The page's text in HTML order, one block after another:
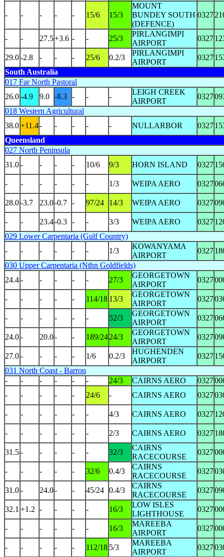
- - - - - 15/6 15/3
MOUNT
BUNDEY SOUTH
(DEFENCE)
0327
- - 27.5+3.6 - - 25/3
PIRLANGIMPI
AIRPORT
0327
29.0-2.8 - - - 25/6 0.2/3
PIRLANGIMPI
AIRPORT
0327
South Australia
017 Far North Pastoral
26.0-4.9 9.0 -8.3 - - -
LEIGH CREEK
AIRPORT
0327
018 Western Agricultural
38.0+11.4- - - - - NULLARBOR 0327
Queensland
027 North Peninsula
31.0- - - - 10/6 9/3 HORN ISLAND 0327
- - - - - - 1/3 WEIPA AERO 0327
28.0-3.7 23.0-0.7 - 97/24 14/3 WEIPA AERO 0327
- - 23.4-0.3 - - 3/3 WEIPA AERO 0327
029 Lower Carpentaria (Gulf Country)
-
- - - - - 1/3
KOWANYAMA
AIRPORT
0327
030 Upper Carpentaria (Nthn Goldfields)
24.4- - - - - 27/3
GEORGETOWN
AIRPORT
0327
- - - - - 114/18 13/3
GEORGETOWN
AIRPORT
0327
- - - - - - 52/3
GEORGETOWN
AIRPORT
0327
24.0- 20.0- - 189/2424/3
GEORGETOWN
AIRPORT
0327
27.0- - - - 1/6 0.2/3
HUGHENDEN
AIRPORT
0327
031 North Coast - Barron
-
- - - - - 24/3 CAIRNS AERO 0327
-
- - - - 24/6 - CAIRNS AERO 0327
- - - - - - 4/3 CAIRNS AERO 0327
- - - - - - 2/3 CAIRNS AERO 0327
31.5- - - - - 32/3
CAIRNS
RACECOURSE
0327
- - - - - 32/6 0.4/3
CAIRNS
RACECOURSE
0327
31.0- 24.0- - 45/24 0.4/3
CAIRNS
RACECOURSE
0327
32.1 +1.2 - - - - 16/3
LOW ISLES
LIGHTHOUSE
0327
- - - - - - 16/3
MAREEBA
AIRPORT
0327
- - - - - 112/18 5/3
MAREEBA
AIRPORT
0327